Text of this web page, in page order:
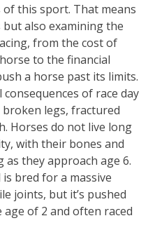
this sport. That means
also examining the
from the cost of
to the financial
a horse past its limits.
of race day
legs, fractured
Horses do not live long
with their bones and
they approach age 6.
bred for a massive
joints, but it’s pushed
of 2 and often raced